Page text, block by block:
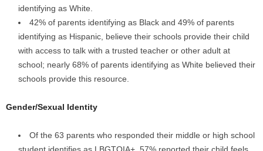
identifying as White.
42% of parents identifying as Black and 49% of parents
identifying as Hispanic, believe their schools provide their child
with access to talk with a trusted teacher or other adult at
school; nearly 68% of parents identifying as White believed their
schools provide this resource.
Gender/Sexual Identity
Of the 63 parents who responded their middle or high school